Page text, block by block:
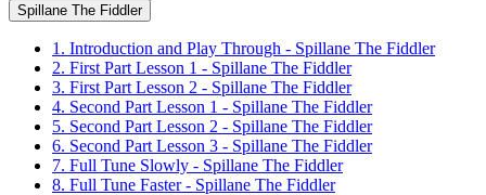
Spillane The Fiddler
1. Introduction and Play Through - Spillane The Fiddler
2. First Part Lesson 1 - Spillane The Fiddler
3. First Part Lesson 2 - Spillane The Fiddler
4. Second Part Lesson 1 - Spillane The Fiddler
5. Second Part Lesson 2 - Spillane The Fiddler
6. Second Part Lesson 3 - Spillane The Fiddler
7. Full Tune Slowly - Spillane The Fiddler
8. Full Tune Faster - Spillane The Fiddler